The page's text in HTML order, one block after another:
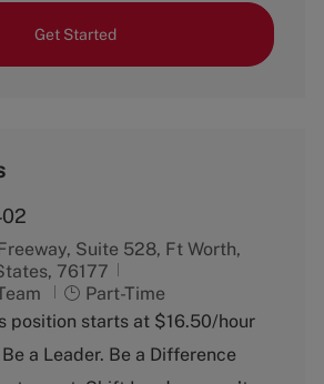
Get Started
Suite 528, Ft Worth,
76177
J
o
T
Part-Time
position starts at $16.50/hour
a Leader. Be a Difference